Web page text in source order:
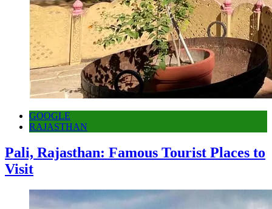
GOOGLE
RAJASTHAN
Pali, Rajasthan: Famous Tourist Places to
Visit